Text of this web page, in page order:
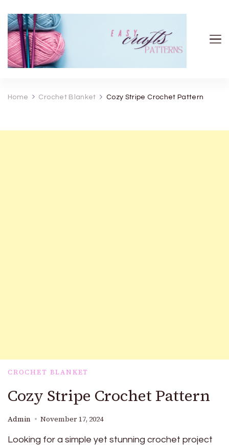
Home Crochet Blanket Cozy Stripe Crochet Pattern
CROCHET BLANKET
Cozy Stripe Crochet Pattern
Admin November 17, 2024
Looking for a simple yet stunning crochet project